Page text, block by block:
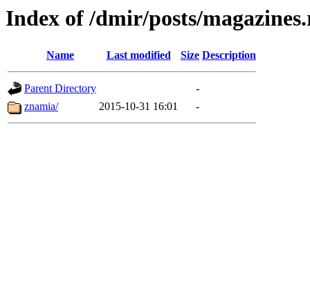
Index of /dmir/posts/
Name Last modified Size Description
Parent Directory
-
znamia/
2015-10-31 16:01 -